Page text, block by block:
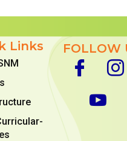
Links FOLLOW